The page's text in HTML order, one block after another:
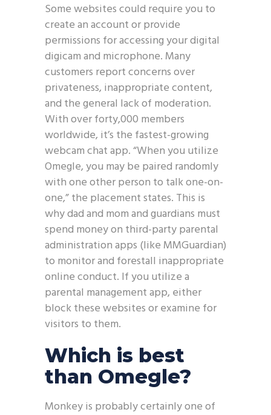
Some websites could require you to
create an account or provide
permissions for accessing your digital
digicam and microphone. Many
customers report concerns over
privateness, inappropriate content,
and the general lack of moderation.
With over forty,000 members
worldwide, it’s the fastest-growing
webcam chat app. “When you utilize
Omegle, you may be paired randomly
with one other person to talk one-on-
one,” the placement states. This is
why dad and mom and guardians must
spend money on third-party parental
administration apps (like MMGuardian)
to monitor and forestall inappropriate
online conduct. If you utilize a
parental management app, either
block these websites or examine for
visitors to them.
Which is best
than Omegle?
Monkey is probably certainly one of